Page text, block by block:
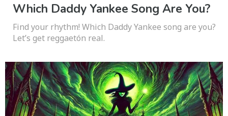
Which Daddy Yankee Song Are You?
Find your rhythm! Which Daddy Yankee song are you?
Let’s get reggaetón real.